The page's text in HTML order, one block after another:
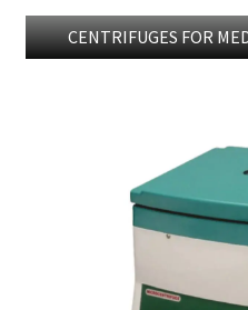
CENTRIFUGES FOR